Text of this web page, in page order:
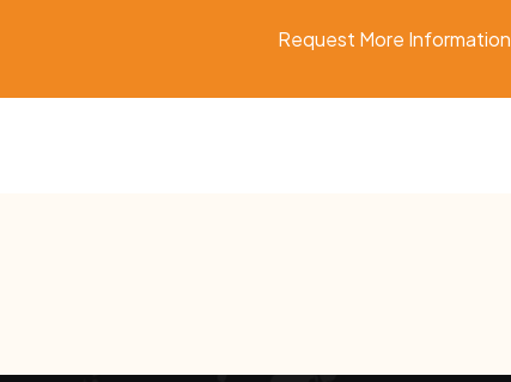
Request More Information